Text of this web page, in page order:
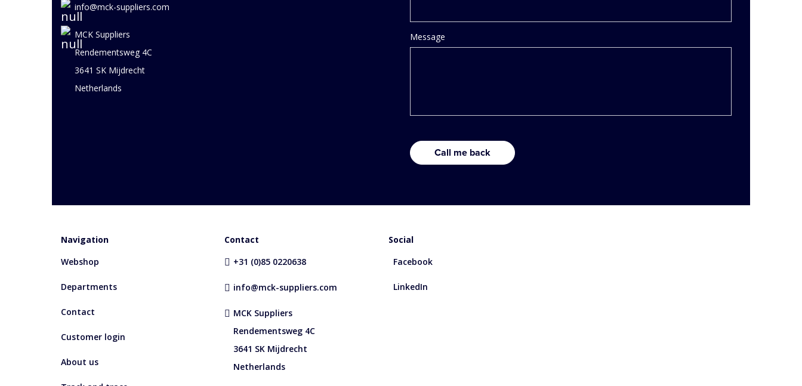
info@mck-suppliers.com
MCK Suppliers
Rendementsweg 4C
3641 SK Mijdrecht
Netherlands
Message
Navigation
Webshop
Departments
Contact
Customer login
About us
Contact
+31 (0)85 0220638
info@mck-suppliers.com
MCK Suppliers
Rendementsweg 4C
3641 SK Mijdrecht
Netherlands
Social
Facebook
LinkedIn